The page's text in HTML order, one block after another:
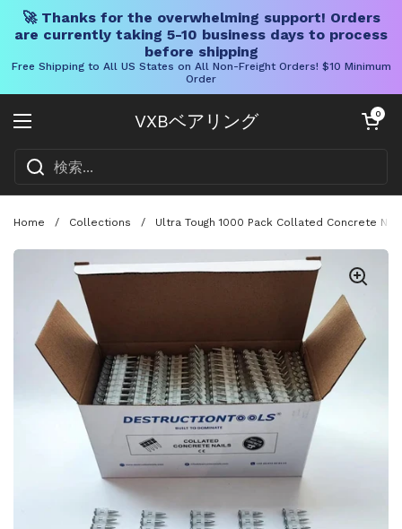
🚀 Thanks for the overwhelming support! Orders
are currently taking 5-10 business days to process
before shipping
Free Shipping to All US States on All Non-Freight Orders! $10 Minimum
Order
VXBベアリング
メニューを開く
カートを開く
0
Home / Collections / Ultra Tough 1000 Pack Collated Concrete